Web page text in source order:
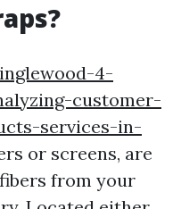
4-
customer-
services-in-
or screens, are
from your